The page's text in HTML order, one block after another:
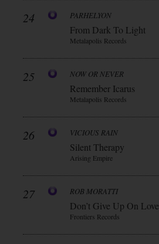
24 PARHELYON
From Dark To Light
Metalapolis Records
25 NOW OR NEVER
Remember Icarus
Metalapolis Records
26 VICIOUS RAIN
Silent Therapy
Arising Empire
27 ROB MORATTI
Don’t Give Up On Love
Frontiers Records